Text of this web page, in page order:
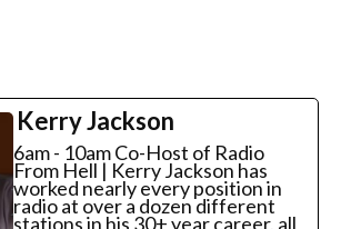
Kerry Jackson
6am - 10am Co-Host of Radio
From Hell | Kerry Jackson has
worked nearly every position in
radio at over a dozen different
stations in his 30+ year career, all